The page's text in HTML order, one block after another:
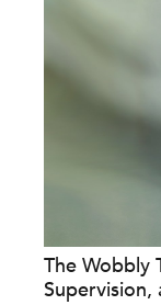
The Wobbly
Supervision,